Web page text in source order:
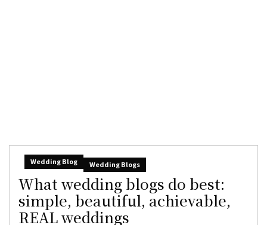
Wedding Blog Wedding Blogs
What wedding blogs do best:
simple, beautiful, achievable,
REAL weddings